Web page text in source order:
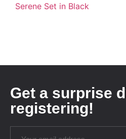
Serene Set in Black
Get a surprise
registering!